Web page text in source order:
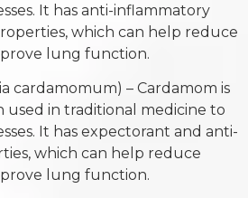
It has anti-inflammatory
which can help reduce
lung function.
cardamomum) – Cardamom is
used in traditional medicine to
It has expectorant and anti-
which can help reduce
lung function.